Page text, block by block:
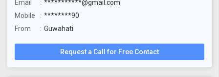
Email
***********@gmail.com
Mobile
********90
From
Guwahati
Request a Call for Free Contact